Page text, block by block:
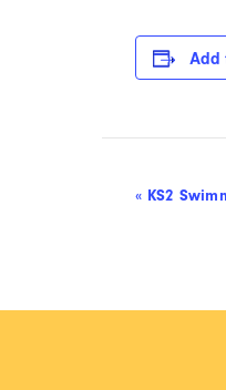
Add
Event
« KS2